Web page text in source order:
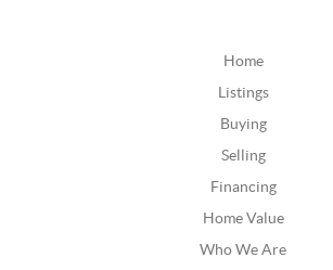
Home
Listings
Buying
Selling
Financing
Home Value
Who We Are